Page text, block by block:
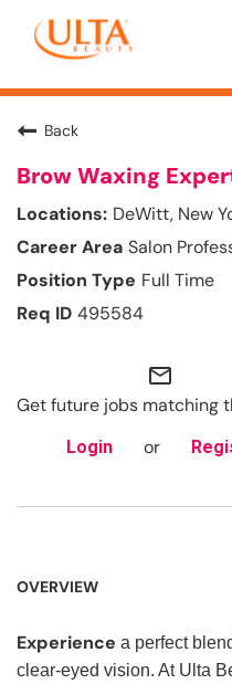
Back
Brow Waxing
DeWitt, New
Salon
Full Time
495584
mail_outline
Get future jobs matching
Login or
OVERVIEW
Experience a perfect
clear-eyed vision. At Ulta